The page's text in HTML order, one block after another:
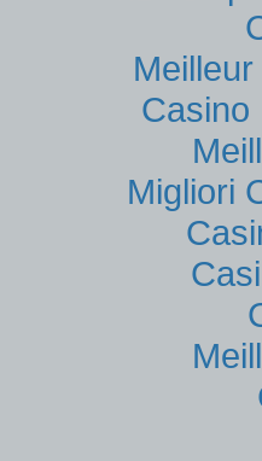
Casino
Migliori